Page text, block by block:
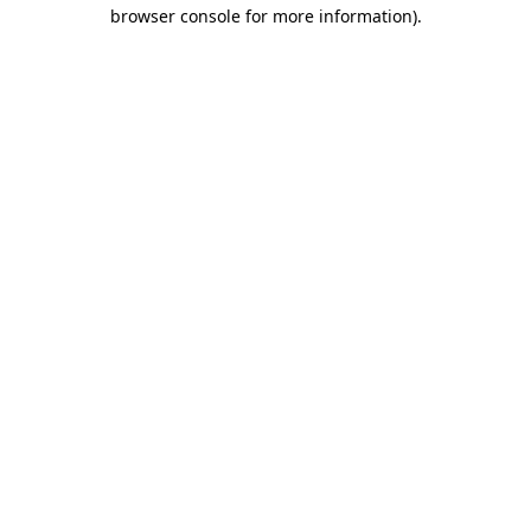
browser console for more information).